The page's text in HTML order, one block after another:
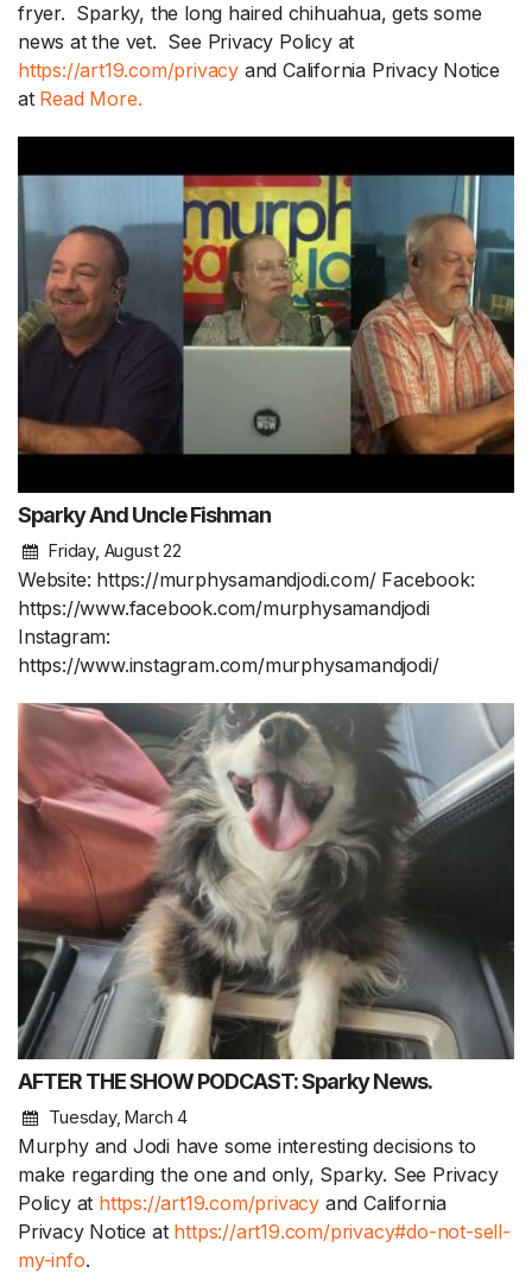
fryer. Sparky, the long haired chihuahua, gets some
news at the vet. See Privacy Policy at
https://art19.com/privacy and California Privacy Notice
at Read More.
Sparky And Uncle Fishman
Friday, August 22
Website: https://murphysamandjodi.com/ Facebook:
https://www.facebook.com/murphysamandjodi
Instagram:
https://www.instagram.com/murphysamandjodi/
AFTER THE SHOW PODCAST: Sparky News.
Tuesday, March 4
Murphy and Jodi have some interesting decisions to
make regarding the one and only, Sparky. See Privacy
Policy at https://art19.com/privacy and California
Privacy Notice at https://art19.com/privacy#do-not-sell-
my-info.